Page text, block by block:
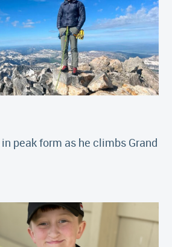
peak form as he climbs Grand